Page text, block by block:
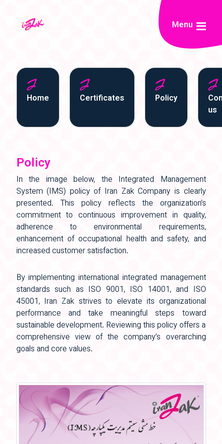
Menu
Home Certificates Policy
us
Policy
In the image below, the Integrated Management
System (IMS) policy of Iran Zak Company is clearly
presented. This policy reflects the organization’s
commitment to continuous improvement in quality,
adherence to environmental requirements,
enhancement of occupational health and safety, and
increased customer satisfaction.
By implementing international integrated management
standards such as ISO 9001, ISO 14001, and ISO
45001, Iran Zak strives to elevate its organizational
performance and take meaningful steps toward
sustainable development. Reviewing this policy offers a
comprehensive view of the company’s overarching
goals and core values.